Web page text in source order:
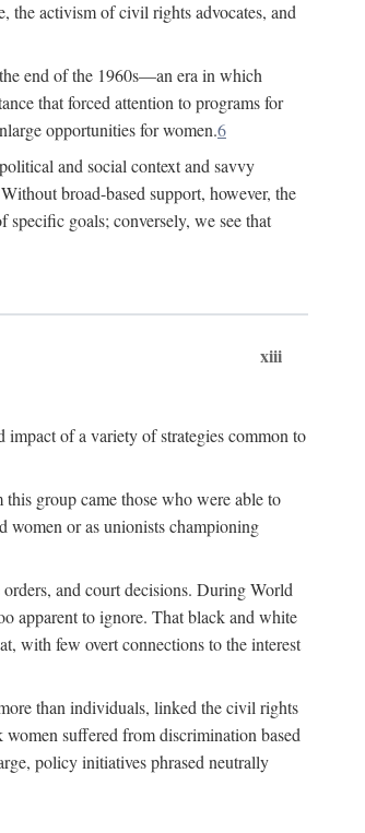
the activism of civil rights advocates, and
end of the 1960s—an era in which
that forced attention to programs for
opportunities for women.6
and social context and savvy
broad-based support, however, the
goals; conversely, we see that
xiii
impact of a variety of strategies common to
group came those who were able to
women or as unionists championing
and court decisions. During World
apparent to ignore. That black and white
with few overt connections to the interest
than individuals, linked the civil rights
suffered from discrimination based
policy initiatives phrased neutrally